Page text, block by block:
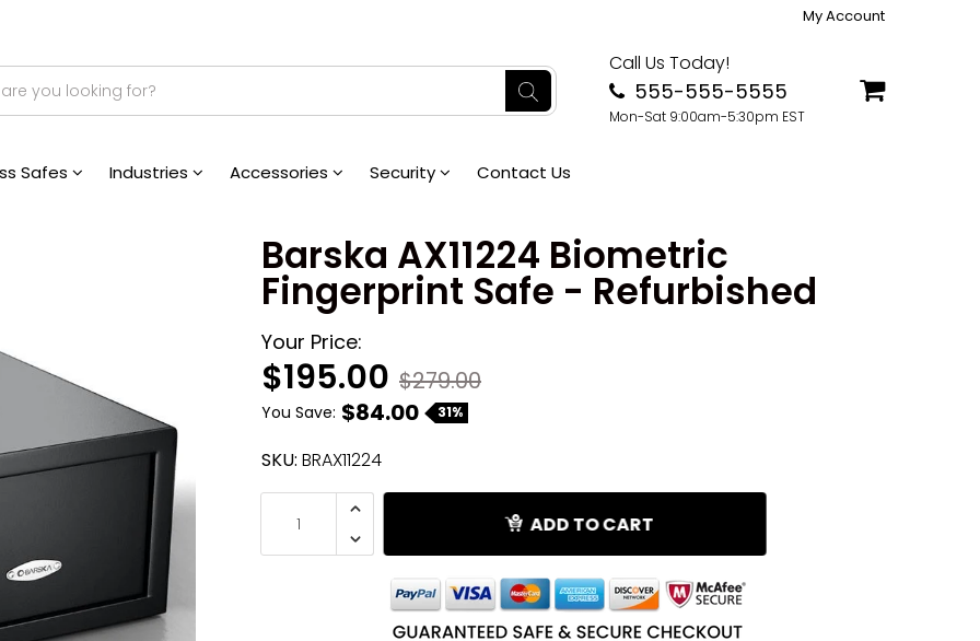
My Account
Call Us Today!
555-555-5555
Mon-Sat 9:00am-5:30pm EST
Safes Industries Accessories Security Contact Us
Barska AX11224 Biometric
Fingerprint Safe - Refurbished
Your Price:
$195.00 $279.00
You Save: $84.00 31%
SKU: BRAX11224
ADD TO CART